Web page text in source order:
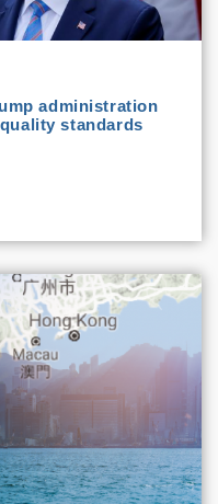
administration
standards